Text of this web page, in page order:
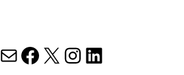
MailFacebook
X Instagram
LinkedIn